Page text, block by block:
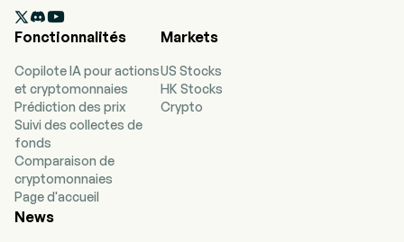
went IPO on 2025-08-29. SynCardia is a medical
technology company that manufactures and
Administration (FDA) and Health Canada-
approved implantable total artificial heart
(SynCardia TAH). The SynCardia TAH is a
biventricular replacement device that consists
of the SynCardia TAH implant, an external
pneumatic driver that delivers precisely
calibrated pulses of air to drive the implant, and
drivelines that connect the driver to the implant.
The SynCardia TAH implant is a system that

Fonctionnalités
Copilote IA pour actions
et cryptomonnaies
Prédiction des prix
Suivi des collectes de
fonds
Comparaison de
cryptomonnaies
Page d'accueil
Markets
US Stocks
HK Stocks
Crypto
News